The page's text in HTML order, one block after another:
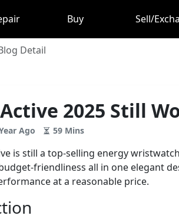
Buy Sell/
Detail
2025 Still
Ago 59 Mins
is still a top-selling energy
friendliness all in one elegant
at a reasonable price.